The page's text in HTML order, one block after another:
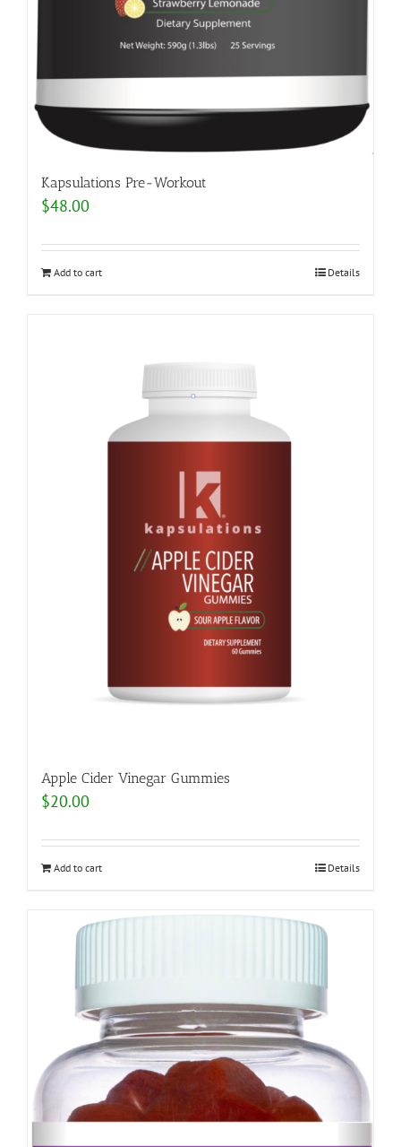
Kapsulations Pre-Workout
$48.00
Add to cart Details
Apple Cider Vinegar Gummies
$20.00
Add to cart Details